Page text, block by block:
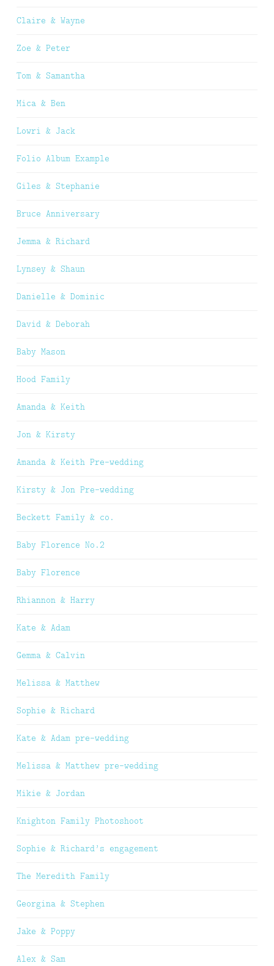
Claire & Wayne
Zoe & Peter
Tom & Samantha
Mica & Ben
Lowri & Jack
Folio Album Example
Giles & Stephanie
Bruce Anniversary
Jemma & Richard
Lynsey & Shaun
Danielle & Dominic
David & Deborah
Baby Mason
Hood Family
Amanda & Keith
Jon & Kirsty
Amanda & Keith Pre-wedding
Kirsty & Jon Pre-wedding
Beckett Family & co.
Baby Florence No.2
Baby Florence
Rhiannon & Harry
Kate & Adam
Gemma & Calvin
Melissa & Matthew
Sophie & Richard
Kate & Adam pre-wedding
Melissa & Matthew pre-wedding
Mikie & Jordan
Knighton Family Photoshoot
Sophie & Richard’s engagement
The Meredith Family
Georgina & Stephen
Jake & Poppy
Alex & Sam